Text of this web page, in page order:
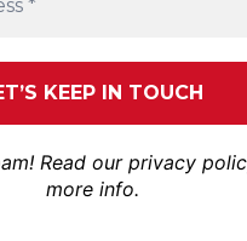
Read our privacy
more info.